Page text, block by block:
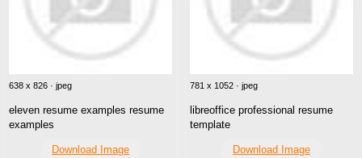
638 x 826 · jpeg
eleven resume examples resume
examples
Download Image
781 x 1052 · jpeg
libreoffice professional resume
template
Download Image